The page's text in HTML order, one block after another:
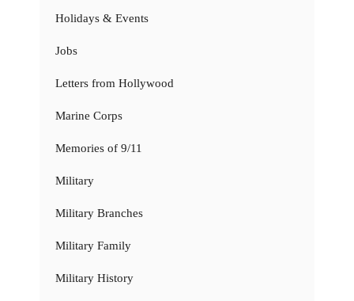
Holidays & Events
Jobs
Letters from Hollywood
Marine Corps
Memories of 9/11
Military
Military Branches
Military Family
Military History